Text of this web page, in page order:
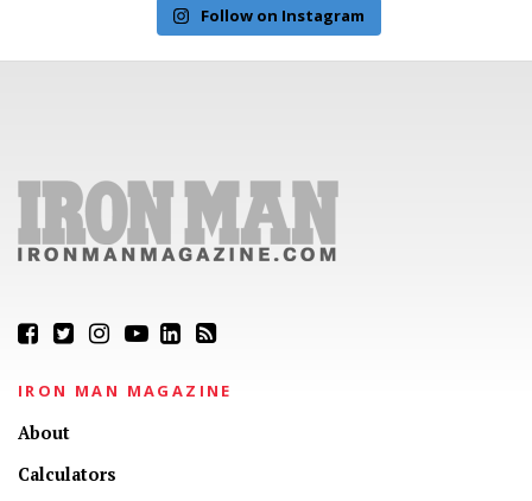
Follow on Instagram
IRON MAN MAGAZINE
About
Calculators